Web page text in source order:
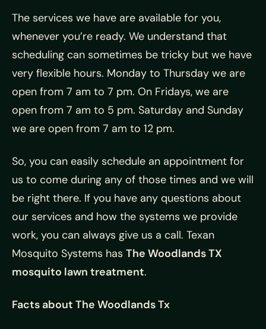
The services we have are available for you,
whenever you’re ready. We understand that
scheduling can sometimes be tricky but we have
very flexible hours. Monday to Thursday we are
open from 7 am to 7 pm. On Fridays, we are
open from 7 am to 5 pm. Saturday and Sunday
we are open from 7 am to 12 pm.
So, you can easily schedule an appointment for
us to come during any of those times and we will
be right there. If you have any questions about
our services and how the systems we provide
work, you can always give us a call. Texan
Mosquito Systems has The Woodlands TX
mosquito lawn treatment.
Facts about The Woodlands Tx